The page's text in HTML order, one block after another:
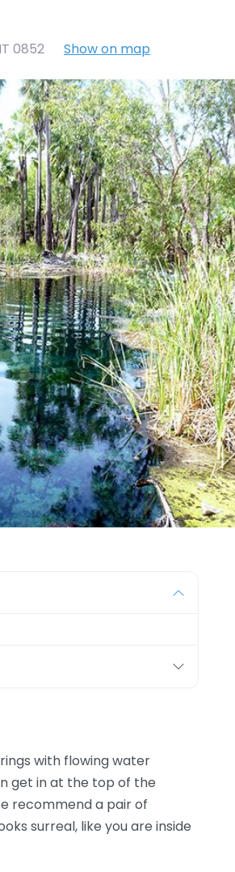
0852 Show on map
with flowing water
get in at the top of the
recommend a pair of
surreal, like you are inside